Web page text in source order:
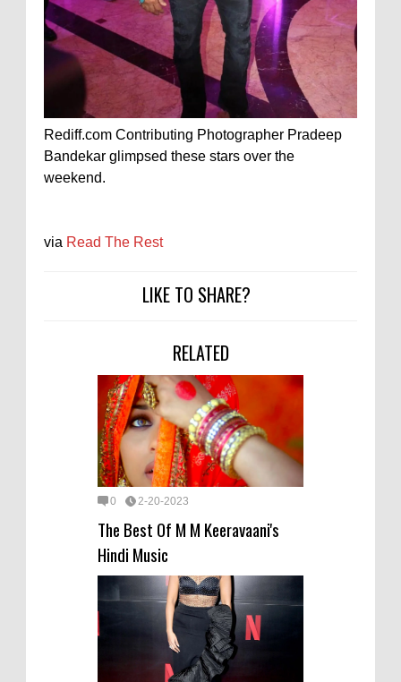
Rediff.com Contributing Photographer Pradeep
Bandekar glimpsed these stars over the
weekend.
via Read The Rest
LIKE TO SHARE?
RELATED
0 2-20-2023
The Best Of M M Keeravaani's
Hindi Music